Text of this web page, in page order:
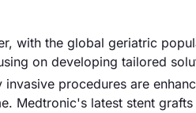
with the global geriatric
on developing tailored
procedures are
Medtronic's latest stent